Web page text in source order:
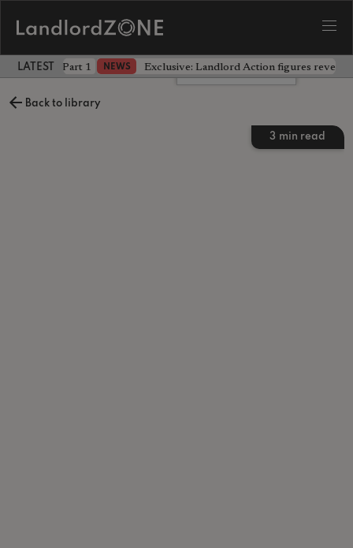
LATEST LANDLORD NEWS
the battle - Part 1 NEWS Exclusive: Landlord Action figures reveal
Back to library
3 min read
Leave a comment